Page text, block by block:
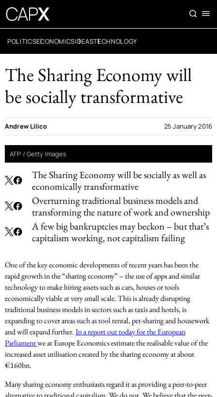
POLITICSECONOMICSIDEASTECHNOLOGY
The Sharing Economy will
be socially transformative
The Sharing Economy will be socially as well as
economically transformative
Overturning traditional business models and
transforming the nature of work and ownership
A few big bankruptcies may beckon – but that’s
capitalism working, not capitalism failing
Andrew Lilico 25 January 2016
AFP / Getty Images
One of the key economic developments of recent years has been the
rapid growth in the “sharing economy” – the use of apps and similar
technology to make hiring assets such as cars, houses or tools
economically viable at very small scale. This is already disrupting
traditional business models in sectors such as taxis and hotels, is
expanding to cover areas such as tool rental, pet-sharing and housework
and will expand further.In a report out today for the European
Parliamentwe at Europe Economics estimate the realisable value of the
increased asset utilisation created by the sharing economy at about
€160bn.
Many sharing economy enthusiasts regard it as providing a peer-to-peer